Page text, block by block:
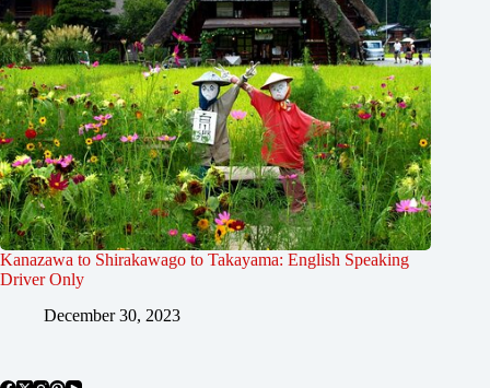
Kanazawa to Shirakawago to Takayama: English Speaking
Driver Only
December 30, 2023